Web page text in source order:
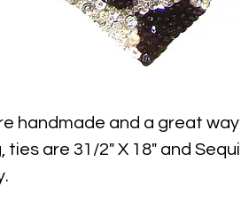
handmade and a great
ties are 31/2" X 18" and